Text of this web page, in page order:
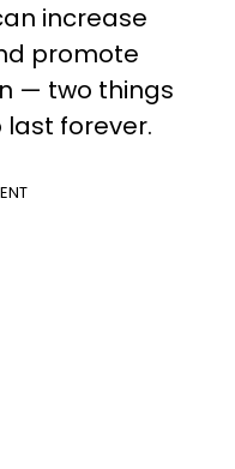
increase
promote
— two things
forever.